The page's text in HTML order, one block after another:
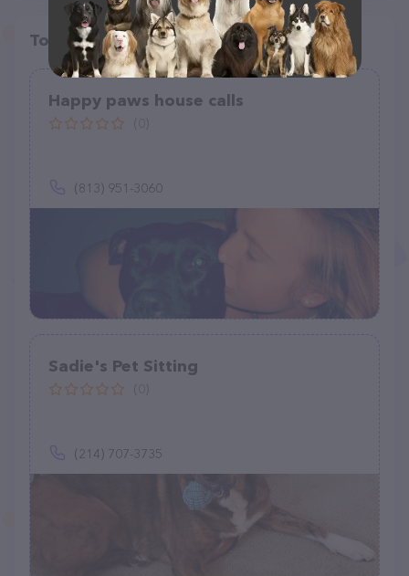
Top pet providers in your area
Happy paws house calls
(813) 951-3060
Sadie's Pet Sitting
(214) 707-3735